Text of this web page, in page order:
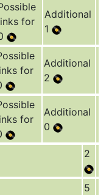
for
Additional
1
for
Additional
2
for
Additional
0
2
5